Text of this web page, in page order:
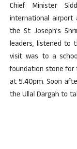
Chief Minister
international
the St Joseph’s
leaders, listened to
visit was to a
foundation stone for
at 5.40pm. Soon
the Ullal Dargah to